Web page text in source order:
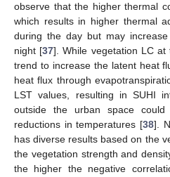
observe that the higher thermal
which results in higher thermal
during the day but may
night [37]. While vegetation LC
trend to increase the latent heat
heat flux through
LST values, resulting in SUHI
outside the urban space
reductions in temperatures [38].
has diverse results based on the
the vegetation strength and
the higher the negative